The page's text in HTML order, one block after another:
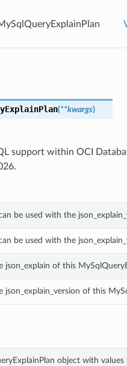
(**kwargs)
support within OCI
be used with the
be used with the
json_explain of this
json_explain_version of this
object with values